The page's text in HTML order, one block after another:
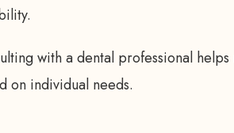
with a dental professional
on individual needs.